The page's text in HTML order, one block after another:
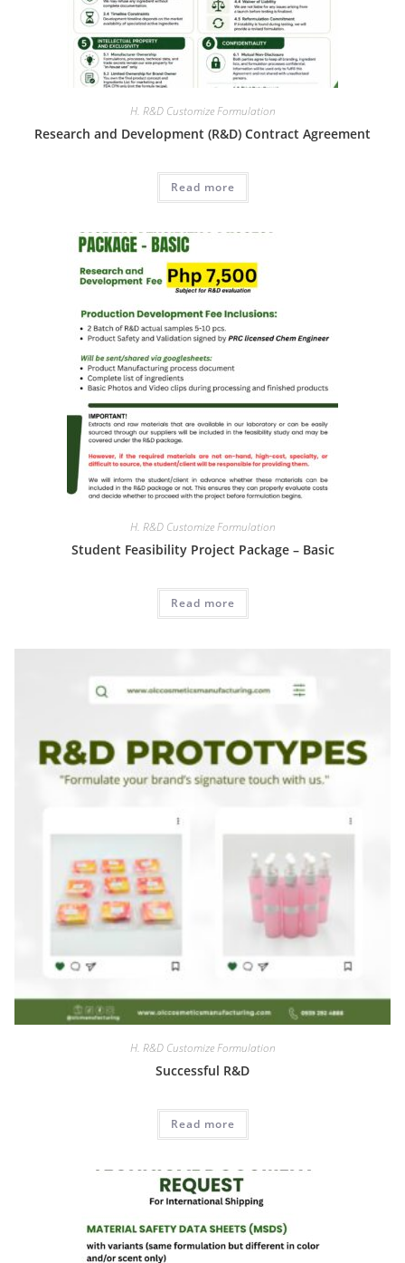
H. R&D Customize Formulation
Research and Development (R&D) Contract Agreement
Read more
H. R&D Customize Formulation
Student Feasibility Project Package – Basic
Read more
H. R&D Customize Formulation
Successful R&D
Read more